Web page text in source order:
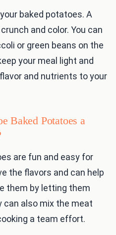
baked potatoes. A
and color. You can
or green beans on the
your meal light and
and nutrients to your
Baked Potatoes a
are fun and easy for
the flavors and can help
them by letting them
also mix the meat
a team effort.